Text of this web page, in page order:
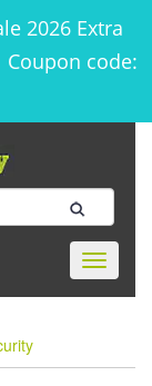
2026 Extra
Coupon code:
Toggle